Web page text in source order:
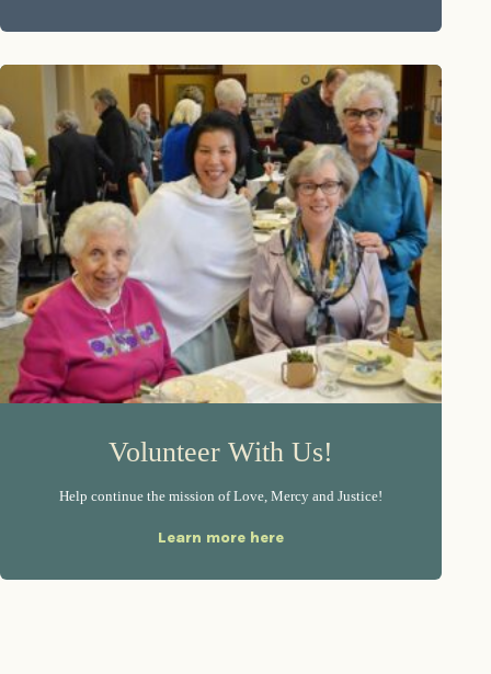
Volunteer With Us!
Help continue the mission of Love, Mercy and Justice!
Learn more here